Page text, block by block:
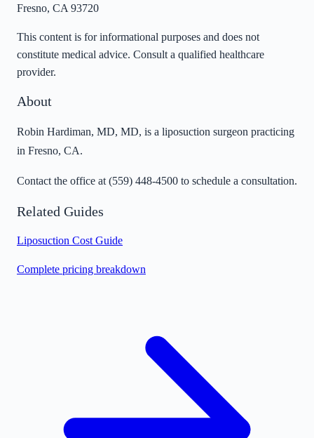
Fresno, CA 93720
This content is for informational purposes and does not
constitute medical advice. Consult a qualified healthcare
provider.
About
Robin Hardiman, MD, MD, is a liposuction surgeon practicing
in Fresno, CA.
Contact the office at (559) 448-4500 to schedule a consultation.
Related Guides
Liposuction Cost Guide
Complete pricing breakdown